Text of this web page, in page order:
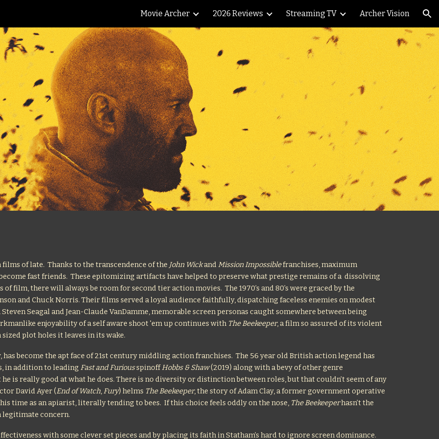
Skip to navigation
Movie Archer 2026 Reviews Streaming TV Archer Vision
of late. Thanks to the transcendence of the John Wickand Mission Impossiblefranchises, maximum
fast friends. These epitomizing artifacts have helped to preserve what prestige remains of a dissolving
film, there will always be room for second tier action movies. The 1970’s and 80’s were graced by the
and Chuck Norris. Their films served a loyal audience faithfully, dispatching faceless enemies on modest
Seagal and Jean-Claude VanDamme, memorable screen personas caught somewhere between being
enjoyability of a self aware shoot 'em up continues with The Beekeeper, a film so assured of its violent
plot holes it leaves in its wake.
become the apt face of 21st century middling action franchises. The 56 year old British action legend has
in addition to leading Fast and FuriousspinoffHobbs & Shaw(2019) along with a bevy of other genre
is really good at what he does. There is no diversity or distinction between roles, but that couldn’t seem of any
David Ayer (End of Watch,Fury) helms The Beekeeper, the story of Adam Clay, a former government operative
time as an apiarist, literally tending to bees. If this choice feels oddly on the nose, The Beekeeperhasn’t the
concern.
with some clever set pieces and by placing its faith in Statham’s hard to ignore screen dominance.